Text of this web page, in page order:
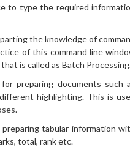
to type the required
the knowledge of
of this command line
is called as Batch
preparing documents such
highlighting. This is
tabular information
total, rank etc.